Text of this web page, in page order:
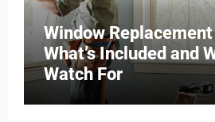
Window
What’s Included and
Watch For